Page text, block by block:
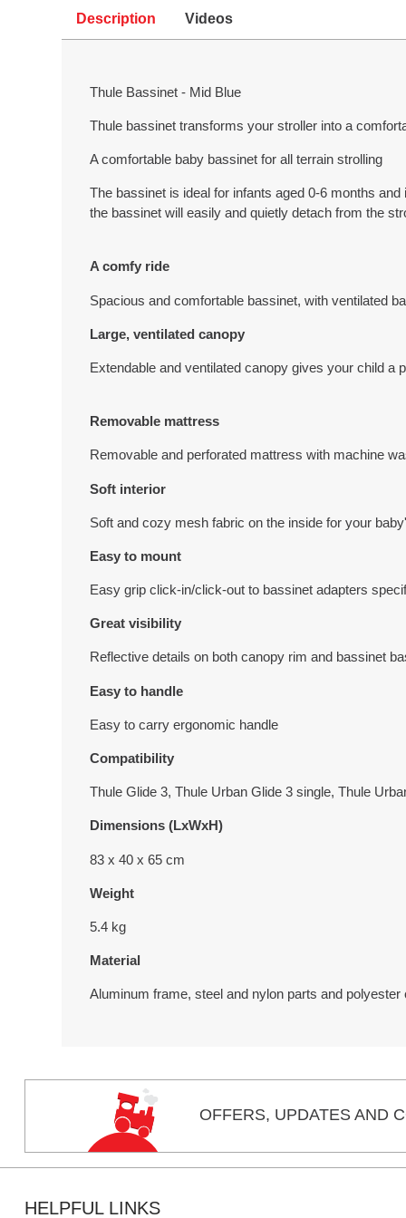
Description Videos
Thule Bassinet - Mid Blue
Thule bassinet transforms your stroller into a
A comfortable baby bassinet for all terrain strolling
The bassinet is ideal for infants aged 0-6 months
the bassinet will easily and quietly detach from the
A comfy ride
Spacious and comfortable bassinet, with ventilated
Large, ventilated canopy
Extendable and ventilated canopy gives your child a
Removable mattress
Removable and perforated mattress with machine
Soft interior
Soft and cozy mesh fabric on the inside for your
Easy to mount
Easy grip click-in/click-out to bassinet adapters
Great visibility
Reflective details on both canopy rim and bassinet
Easy to handle
Easy to carry ergonomic handle
Compatibility
Thule Glide 3, Thule Urban Glide 3 single, Thule
Dimensions (LxWxH)
83 x 40 x 65 cm
Weight
5.4 kg
Material
Aluminum frame, steel and nylon parts and polyester
OFFERS, UPDATES AND
HELPFUL LINKS